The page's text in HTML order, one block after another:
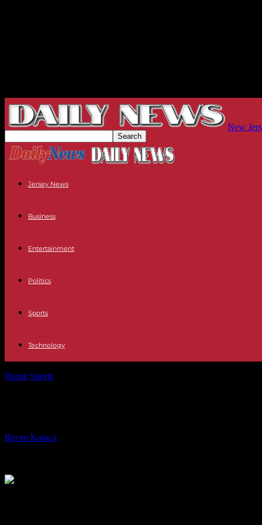
New
Jersey News
Business
Entertainment
Politics
Sports
Technology
Home Sports
Recep Karaca